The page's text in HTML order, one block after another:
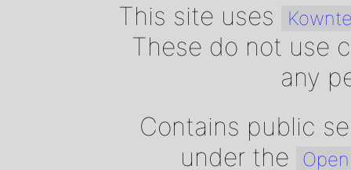
This site uses
These do not use
any
Contains public
under the